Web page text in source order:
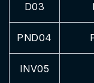
D03
PND04
INV05